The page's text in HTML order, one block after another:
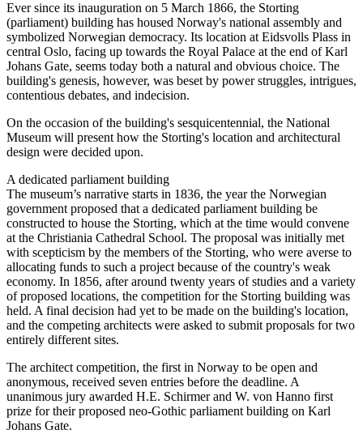
Ever since its inauguration on 5 March 1866, the Storting
(parliament) building has housed Norway's national assembly and
symbolized Norwegian democracy. Its location at Eidsvolls Plass in
central Oslo, facing up towards the Royal Palace at the end of Karl
Johans Gate, seems today both a natural and obvious choice. The
building's genesis, however, was beset by power struggles, intrigues,
contentious debates, and indecision.
On the occasion of the building's sesquicentennial, the National
Museum will present how the Storting's location and architectural
design were decided upon.
A dedicated parliament building
The museum’s narrative starts in 1836, the year the Norwegian
government proposed that a dedicated parliament building be
constructed to house the Storting, which at the time would convene
at the Christiania Cathedral School. The proposal was initially met
with scepticism by the members of the Storting, who were averse to
allocating funds to such a project because of the country's weak
economy. In 1856, after around twenty years of studies and a variety
of proposed locations, the competition for the Storting building was
held. A final decision had yet to be made on the building's location,
and the competing architects were asked to submit proposals for two
entirely different sites.
The architect competition, the first in Norway to be open and
anonymous, received seven entries before the deadline. A
unanimous jury awarded H.E. Schirmer and W. von Hanno first
prize for their proposed neo-Gothic parliament building on Karl
Johans Gate.